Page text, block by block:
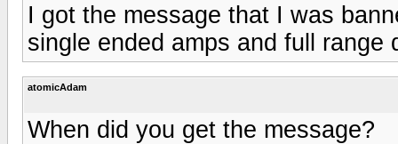
I got the message that I was
single ended amps and full range
atomicAdam
When did you get the message?